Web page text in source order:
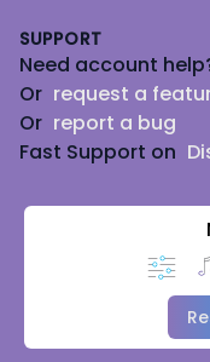
SUPPORT
Need account
Or request a
Or report a bug
Fast Support on